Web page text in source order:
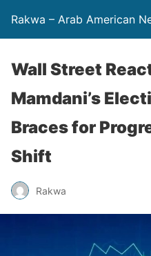
Rakwa – Arab American
Wall Street
Mamdani’s
Braces for
Shift
Rakwa